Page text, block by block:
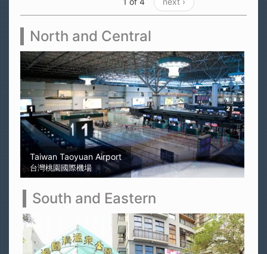
North and Central
Sun Moon Lake
日月潭
South and Eastern